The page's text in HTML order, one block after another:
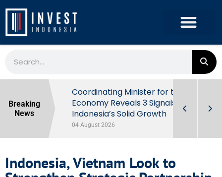
Breaking
News
Behind
Coordinating Minister for the
Economy Reveals 3 Signals of
Indonesia’s Solid Growth
04 August 2026
Indonesia, Vietnam Look to